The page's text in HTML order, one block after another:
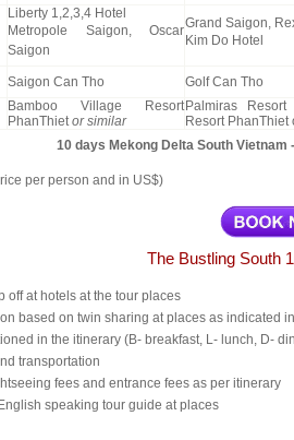
Liberty 1,2,3,4 Hotel
Metropole Saigon, Oscar
Saigon
Grand Saigon,
Kim Do Hotel
Saigon Can Tho Golf Can Tho
Bamboo Village Resort
PhanThietor similar
Palmiras Resort
Resort PhanThiet
10 days Mekong Delta South
per person and in US$)
The Bustling South
off at hotels at the tour places
based on twin sharing at places as indicated
in the itinerary (B- breakfast, L- lunch, D-
transportation
fees and entrance fees as per itinerary
speaking tour guide at places